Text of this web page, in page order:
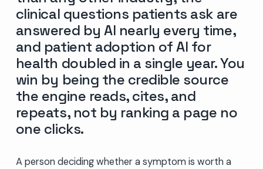
clinical questions patients ask are
answered by AI nearly every time,
and patient adoption of AI for
health doubled in a single year. You
win by being the credible source
the engine reads, cites, and
repeats, not by ranking a page no
one clicks.
A person deciding whether a symptom is worth a